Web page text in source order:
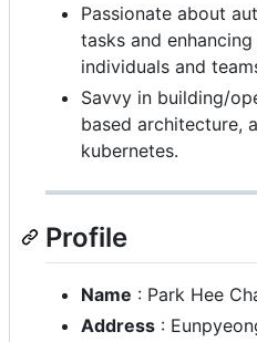
Passionate about
tasks and
individuals and
Savvy in building/
based architecture,
kubernetes.
Profile
Name : Park Hee
Address :